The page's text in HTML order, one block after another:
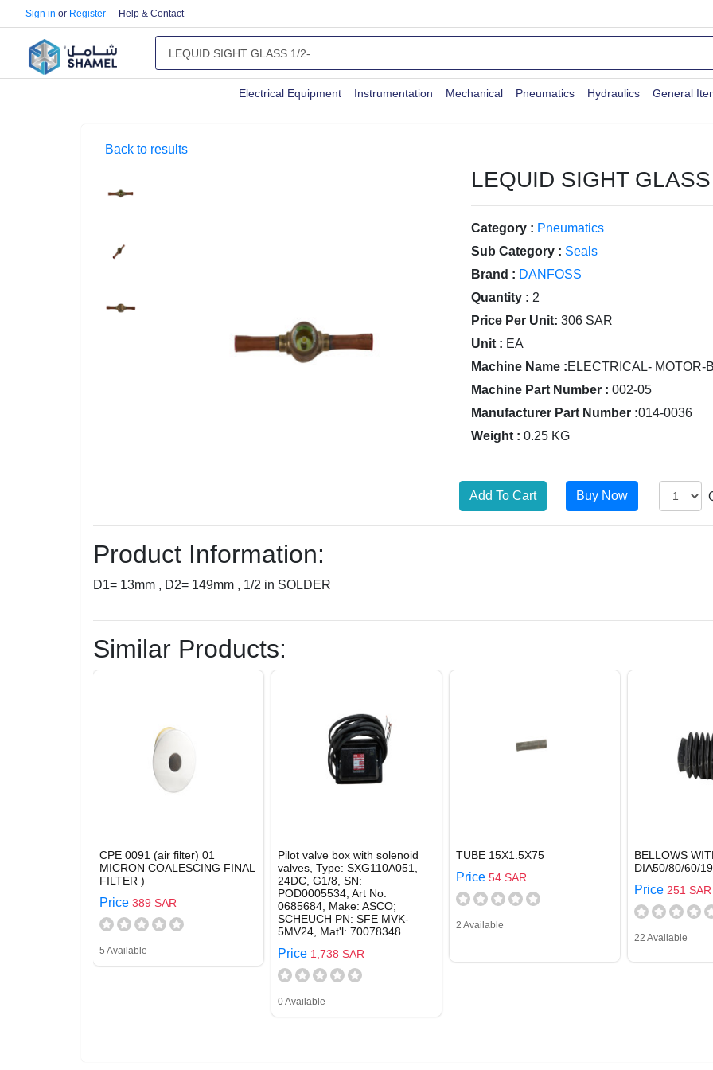
Sign in or Register Help & Contact
Electrical Equipment Instrumentation Mechanical Pneumatics Hydraulics General
Back to results
LEQUID SIGHT
Category : Pneumatics
Sub Category : Seals
Brand : DANFOSS
Quantity : 2
Price Per Unit: 306 SAR
Unit : EA
Machine Name :ELECTRICAL- MOTOR-
Machine Part Number : 002-05
Manufacturer Part Number :014-0036
Weight : 0.25 KG
Product Information:
D1= 13mm , D2= 149mm , 1/2 in SOLDER
Similar Products:
CPE 0091 (air filter) 01
MICRON COALESCING FINAL
FILTER )
Price 389 SAR
5 Available
Pilot valve box with solenoid
valves, Type: SXG110A051,
24DC, G1/8, SN:
POD0005534, Art No.
0685684, Make: ASCO;
SCHEUCH PN: SFE MVK-
5MV24, Mat'l: 70078348
Price 1,738 SAR
0 Available
TUBE 15X1.5X75
Price 54 SAR
2 Available
BELLOWS
DIA50/80/60/
Price 251 SAR
22 Available